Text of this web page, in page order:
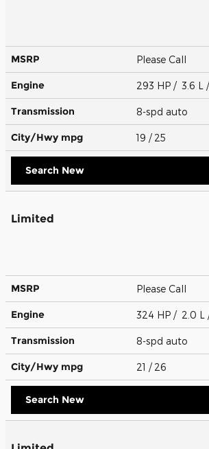
MSRP Please Call
Engine 293 HP / 3.6 L
Transmission 8-spd auto
City/Hwy mpg 19 / 25
Search New
Limited
MSRP Please Call
Engine 324 HP / 2.0 L
Transmission 8-spd auto
City/Hwy mpg 21 / 26
Search New